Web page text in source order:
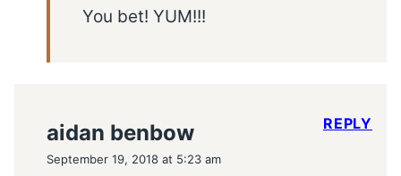
You bet! YUM!!!
aidan benbow
September 19, 2018 at 5:23 am
REPLY